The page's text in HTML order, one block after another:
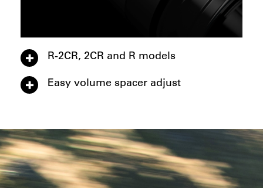
R-2CR, 2CR and R models
Easy volume spacer adjust